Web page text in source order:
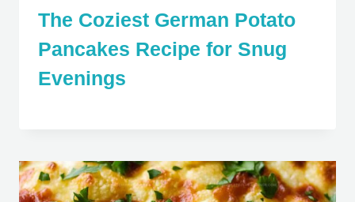
The Coziest German Potato
Pancakes Recipe for Snug
Evenings